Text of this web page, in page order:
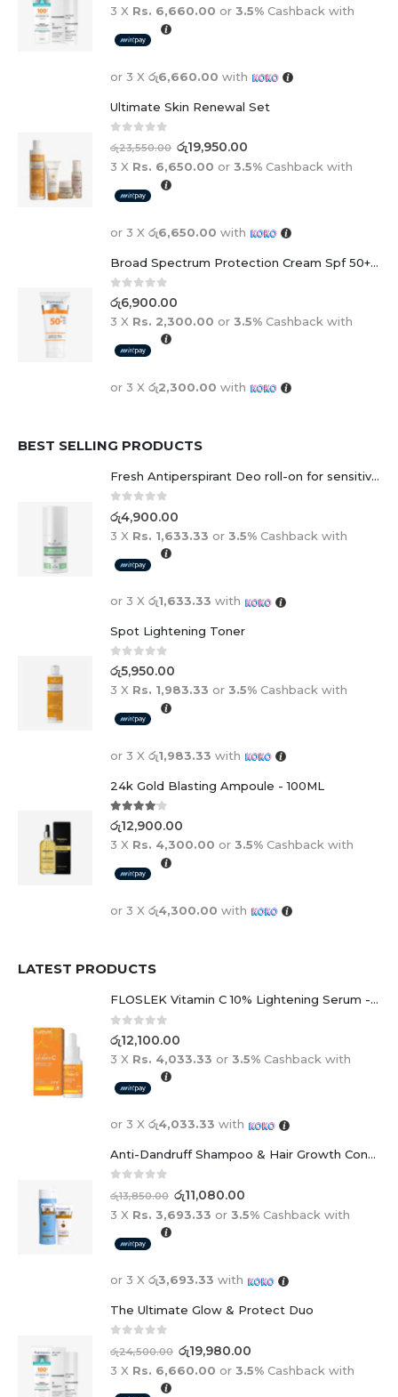
3 X Rs. 6,660.00 or 3.5% Cashback with
or 3 X රු6,660.00 with
Ultimate Skin Renewal Set
0 out of 5
රු23,550.00 රු19,950.00
3 X Rs. 6,650.00 or 3.5% Cashback with
or 3 X රු6,650.00 with
Broad Spectrum Protection Cream Spf 50+ For Adults And Children
0 out of 5
රු6,900.00
3 X Rs. 2,300.00 or 3.5% Cashback with
or 3 X රු2,300.00 with
BEST SELLING PRODUCTS
Fresh Antiperspirant Deo roll-on for sensitive skin - 50 ml
0 out of 5
රු4,900.00
3 X Rs. 1,633.33 or 3.5% Cashback with
or 3 X රු1,633.33 with
Spot Lightening Toner
0 out of 5
රු5,950.00
3 X Rs. 1,983.33 or 3.5% Cashback with
or 3 X රු1,983.33 with
24k Gold Blasting Ampoule - 100ML
4.00out of 5
රු12,900.00
3 X Rs. 4,300.00 or 3.5% Cashback with
or 3 X රු4,300.00 with
LATEST PRODUCTS
FLOSLEK Vitamin C 10% Lightening Serum - 30ml
0 out of 5
රු12,100.00
3 X Rs. 4,033.33 or 3.5% Cashback with
or 3 X රු4,033.33 with
Anti-Dandruff Shampoo & Hair Growth Conditioner Duo
out of 5
රු13,850.00 රු11,080.00
3 X Rs. 3,693.33 or 3.5% Cashback with
or 3 X රු3,693.33 with
The Ultimate Glow & Protect Duo
out of 5
රු24,500.00 රු19,980.00
3 X Rs. 6,660.00 or 3.5% Cashback with